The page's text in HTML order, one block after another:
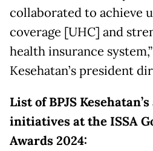
collaborated to achieve
coverage [UHC] and
health insurance
Kesehatan’s president
List of BPJS
initiatives at the ISSA
Awards 2024: